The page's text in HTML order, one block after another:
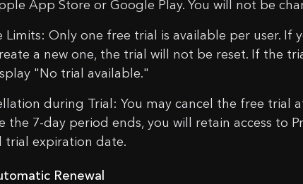
App Store or Google Play. You will not be
Limits: Only one free trial is available per user. If
a new one, the trial will not be reset. If the
"No trial available."
during Trial: You may cancel the free trial
the 7-day period ends, you will retain access to
trial expiration date.
Renewal